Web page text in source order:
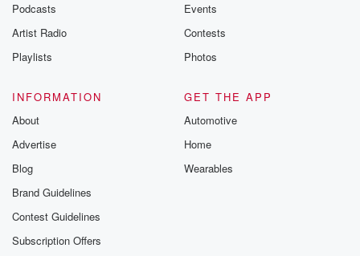
Podcasts
Artist Radio
Playlists
Events
Contests
Photos
INFORMATION
About
Advertise
Blog
Brand Guidelines
Contest Guidelines
Subscription Offers
GET THE APP
Automotive
Home
Wearables